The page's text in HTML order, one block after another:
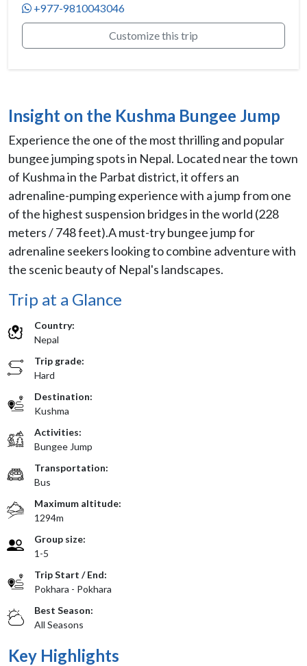
+977-9810043046
Customize this trip
Insight on the Kushma Bungee Jump
Experience the one of the most thrilling and popular
bungee jumping spots in Nepal. Located near the town
of Kushma in the Parbat district, it offers an
adrenaline-pumping experience with a jump from one
of the highest suspension bridges in the world (228
meters / 748 feet).A must-try bungee jump for
adrenaline seekers looking to combine adventure with
the scenic beauty of Nepal's landscapes.
Trip at a Glance
Country:
Nepal
Trip grade:
Hard
Destination:
Kushma
Activities:
Bungee Jump
Transportation:
Bus
Maximum altitude:
1294m
Group size:
1-5
Trip Start / End:
Pokhara - Pokhara
Best Season:
All Seasons
Key Highlights